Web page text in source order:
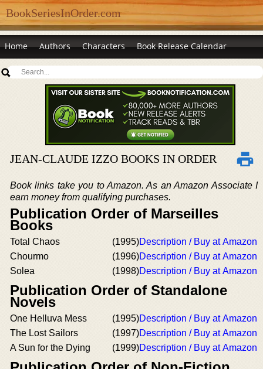
BookSeriesInOrder.com
Home Authors Characters Book Release Calendar
JEAN-CLAUDE IZZO BOOKS IN ORDER
Book links take you to Amazon. As an Amazon Associate I
earn money from qualifying purchases.
Publication Order of Marseilles
Books
Total Chaos (1995)Description / Buy at Amazon
Chourmo
(1996)Description / Buy at Amazon
Solea
(1998)Description / Buy at Amazon
Publication Order of Standalone
Novels
One Helluva Mess (1995)Description / Buy at Amazon
The Lost Sailors
(1997)Description / Buy at Amazon
A Sun for the Dying
(1999)Description / Buy at Amazon